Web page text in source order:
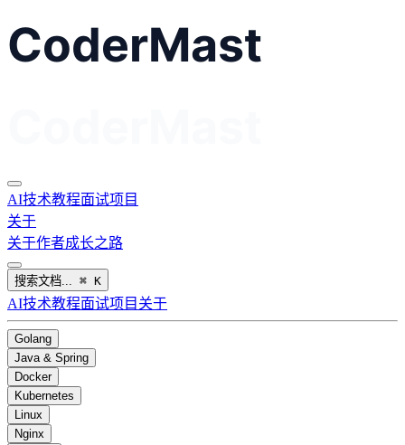
AI技术教程面试项目
关于
关于作者成长之路
搜索文档... ⌘ K
AI技术教程面试项目 关于
Golang
Java & Spring
Docker
Kubernetes
Linux
Nginx